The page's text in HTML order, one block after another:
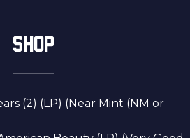
SHOP
(2) (LP) (Near Mint (NM or